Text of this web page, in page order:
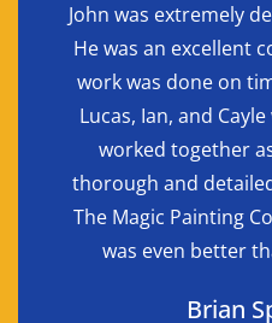
John was extremely
He was an excellent
work was done on
Lucas, Ian, and
worked together
thorough and
The Magic Painting
was even better
Brian